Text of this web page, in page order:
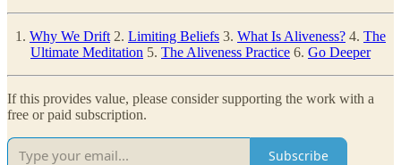
1. Why We Drift 2. Limiting Beliefs 3. What Is Aliveness? 4. The
Ultimate Meditation 5. The Aliveness Practice 6. Go Deeper
If this provides value, please consider supporting the work with a
free or paid subscription.
Subscribe